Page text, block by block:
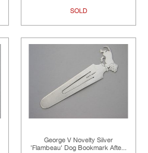
SOLD
George V Novelty Silver
'Flambeau' Dog Bookmark Afte...